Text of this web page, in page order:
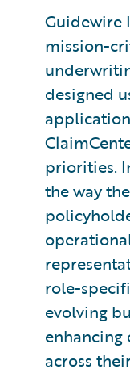
Guidewire
mission-
designed
priorities.
the way
role-
evolving
enhancing
across